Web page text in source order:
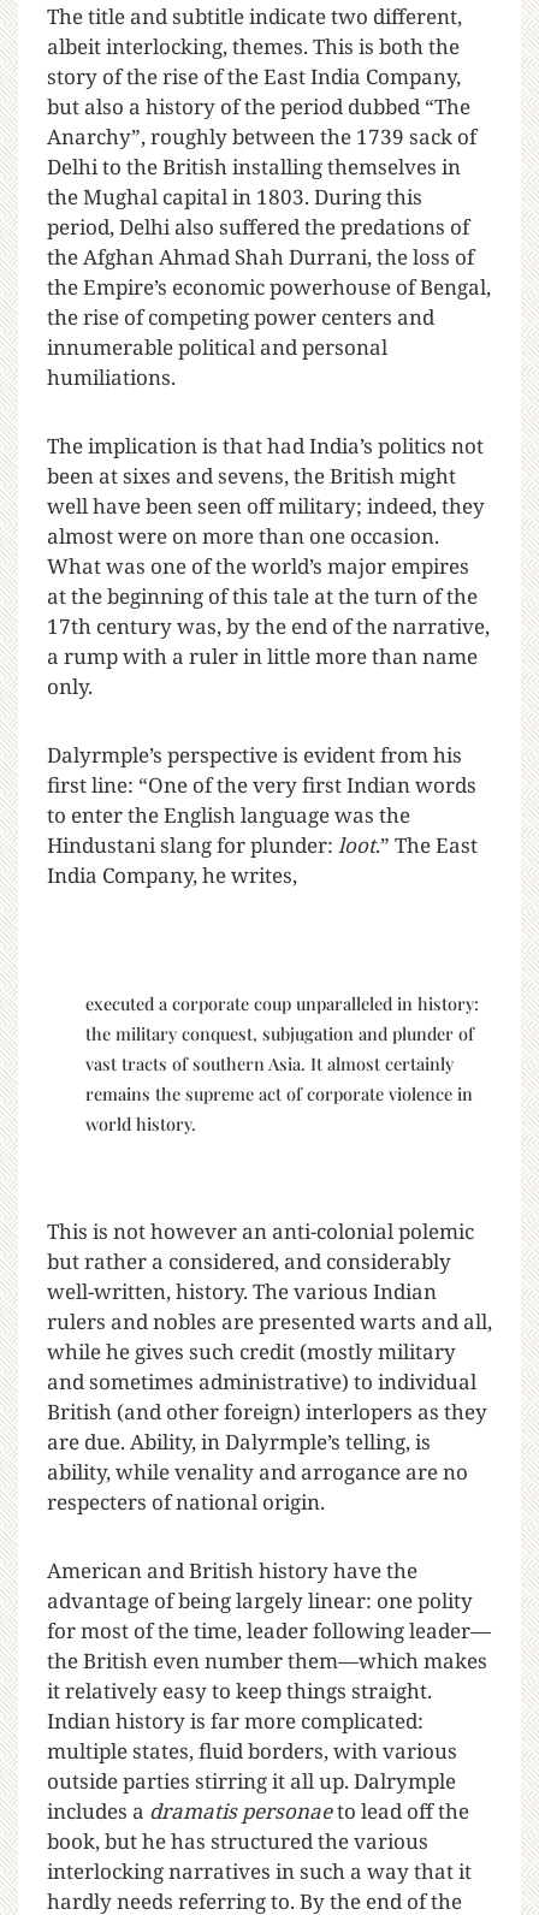
The title and subtitle indicate two different,
albeit interlocking, themes. This is both the
story of the rise of the East India Company,
but also a history of the period dubbed “The
Anarchy”, roughly between the 1739 sack of
Delhi to the British installing themselves in
the Mughal capital in 1803. During this
period, Delhi also suffered the predations of
the Afghan Ahmad Shah Durrani, the loss of
the Empire’s economic powerhouse of Bengal,
the rise of competing power centers and
innumerable political and personal
humiliations.
The implication is that had India’s politics not
been at sixes and sevens, the British might
well have been seen off military; indeed, they
almost were on more than one occasion.
What was one of the world’s major empires
at the beginning of this tale at the turn of the
17th century was, by the end of the narrative,
a rump with a ruler in little more than name
only.
Dalyrmple’s perspective is evident from his
first line: “One of the very first Indian words
to enter the English language was the
Hindustani slang for plunder: loot.” The East
India Company, he writes,
executed a corporate coup unparalleled in history:
the military conquest, subjugation and plunder of
vast tracts of southern Asia. It almost certainly
remains the supreme act of corporate violence in
world history.
This is not however an anti-colonial polemic
but rather a considered, and considerably
well-written, history. The various Indian
rulers and nobles are presented warts and all,
while he gives such credit (mostly military
and sometimes administrative) to individual
British (and other foreign) interlopers as they
are due. Ability, in Dalyrmple’s telling, is
ability, while venality and arrogance are no
respecters of national origin.
American and British history have the
advantage of being largely linear: one polity
for most of the time, leader following leader—
the British even number them—which makes
it relatively easy to keep things straight.
Indian history is far more complicated:
multiple states, fluid borders, with various
outside parties stirring it all up. Dalrymple
includes a dramatis personaeto lead off the
book, but he has structured the various
interlocking narratives in such a way that it
hardly needs referring to. By the end of the